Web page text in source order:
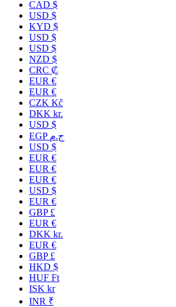
CAD $
USD $
KYD $
USD $
USD $
NZD $
CRC ₡
EUR €
EUR €
CZK Kč
DKK kr.
USD $
EGP ج.م
USD $
EUR €
EUR €
EUR €
USD $
EUR €
GBP £
EUR €
DKK kr.
EUR €
GBP £
HKD $
HUF Ft
ISK kr
INR ₹